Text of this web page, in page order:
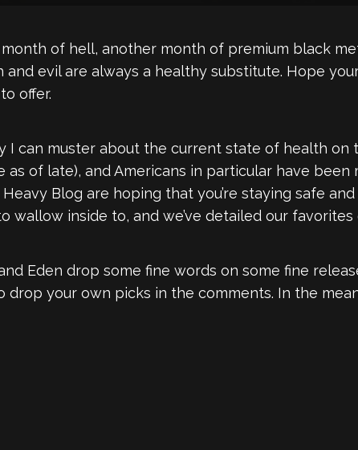
of hell, another month of premium black
evil are always a healthy substitute. Hope
offer.
I can muster about the current state of health on
of late), and Americans in particular have been
Blog are hoping that you’re staying safe
wallow inside to, and we’ve detailed our
Eden drop some fine words on some fine
drop your own picks in the comments. In the